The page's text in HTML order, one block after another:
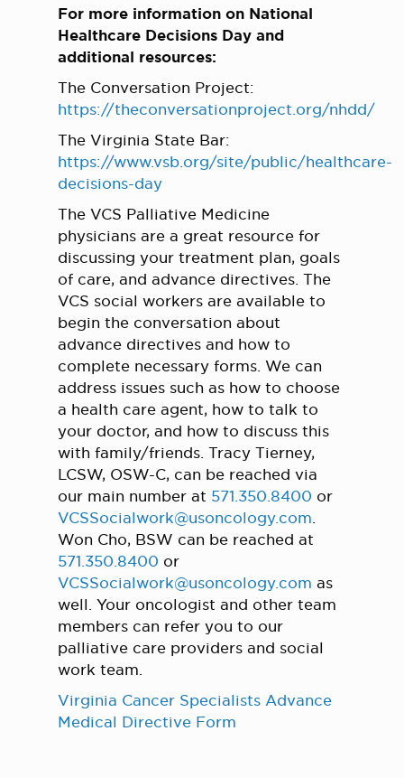
For more information on National
Healthcare Decisions Day and
additional resources:
The Conversation Project:
https://theconversationproject.org/nhdd/
The Virginia State Bar:
https://www.vsb.org/site/public/healthcare-
decisions-day
The VCS Palliative Medicine
physicians are a great resource for
discussing your treatment plan, goals
of care, and advance directives. The
VCS social workers are available to
begin the conversation about
advance directives and how to
complete necessary forms. We can
address issues such as how to choose
a health care agent, how to talk to
your doctor, and how to discuss this
with family/friends. Tracy Tierney,
LCSW, OSW-C, can be reached via
our main number at 571.350.8400 or
VCSSocialwork@usoncology.com.
Won Cho, BSW can be reached at
571.350.8400 or
VCSSocialwork@usoncology.com as
well. Your oncologist and other team
members can refer you to our
palliative care providers and social
work team.
Virginia Cancer Specialists Advance
Medical Directive Form